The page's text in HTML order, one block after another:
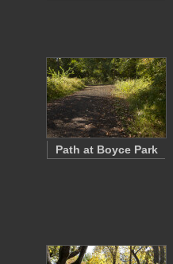
Path at Boyce Park